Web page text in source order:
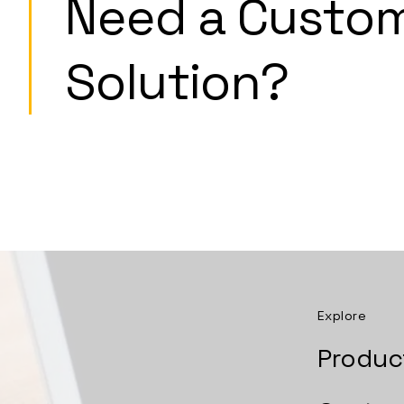
Need a
Solution?
Explore